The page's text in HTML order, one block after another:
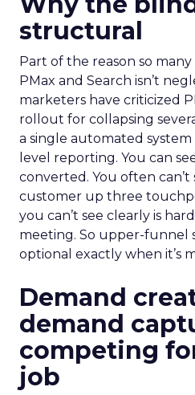
structural
Part of the reason so
PMax and Search isn’t
marketers have criticized
rollout for collapsing
a single automated
level reporting. You can
converted. You often
customer up three
you can’t see clearly is
meeting. So upper-funnel
optional exactly when it’s
Demand
demand
competing
job